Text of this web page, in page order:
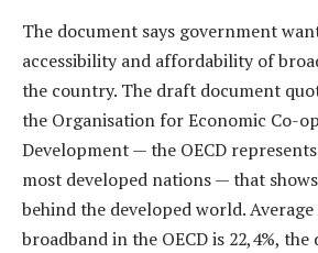
The document says government
accessibility and affordability of
the country. The draft document
the Organisation for Economic Co-
Development — the OECD
most developed nations — that
behind the developed world.
broadband in the OECD is 22,4%, the